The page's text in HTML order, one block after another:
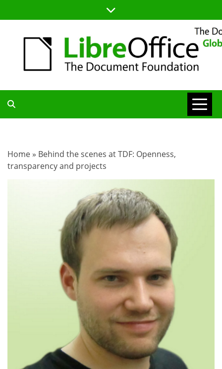
to
TDF
BLOG
Home » Behind the scenes at TDF: Openness,
transparency and projects